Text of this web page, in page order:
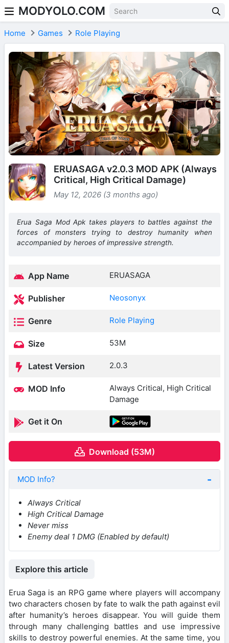
Skip to content
MODYOLO.COM
Home Games Role Playing
ERUASAGA v2.0.3 MOD APK (Always
Critical, High Critical Damage)
May 12, 2026 (3 months ago)
Erua Saga Mod Apk takes players to battles against the
forces of monsters trying to destroy humanity when
accompanied by heroes of impressive strength.
App Name ERUASAGA
Publisher Neosonyx
Genre Role Playing
Size 53M
Latest Version 2.0.3
MOD Info
Always Critical, High Critical
Damage
Get it On
Download (53M)
MOD Info?
Always Critical
High Critical Damage
Never miss
Enemy deal 1 DMG (Enabled by default)
Explore this article
Erua Saga is an RPG game where players will accompany
two characters chosen by fate to walk the path against evil
after humanity’s heroes disappear. You will guide them
through many challenging battles and use impressive
skills to destroy powerful enemies. At the same time, you